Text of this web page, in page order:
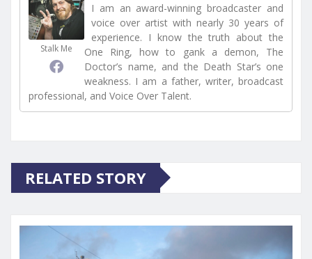
Stalk Me
I am an award-winning broadcaster and
voice over artist with nearly 30 years of
experience. I know the truth about the
One Ring, how to gank a demon, The
Doctor’s name, and the Death Star’s one
weakness. I am a father, writer, broadcast
professional, and Voice Over Talent.
RELATED STORY